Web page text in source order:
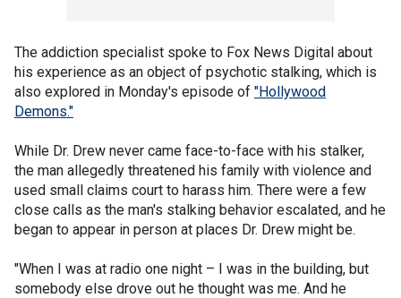
The addiction specialist spoke to Fox News Digital about
his experience as an object of psychotic stalking, which is
also explored in Monday's episode of "Hollywood
Demons."
While Dr. Drew never came face-to-face with his stalker,
the man allegedly threatened his family with violence and
used small claims court to harass him. There were a few
close calls as the man's stalking behavior escalated, and he
began to appear in person at places Dr. Drew might be.
"When I was at radio one night – I was in the building, but
somebody else drove out he thought was me. And he